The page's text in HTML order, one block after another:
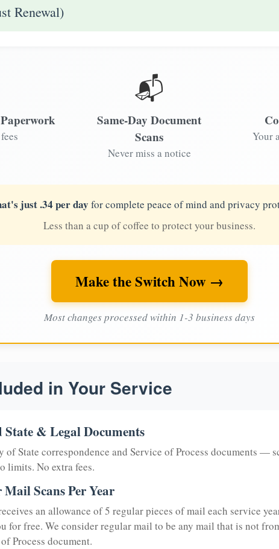
Renewal)
📬
Same-Day Document
Scans
Never miss a notice
Your
just .34 per day for complete peace of mind and privacy
Less than a cup of coffee to protect your business.
Make the Switch Now →
Most changes processed within 1-3 business days
in Your Service
& Legal Documents
of State correspondence and Service of Process documents —
limits. No extra fees.
Scans Per Year
an allowance of 5 regular pieces of mail each service
for free. We consider regular mail to be any mail that is not
Process document.